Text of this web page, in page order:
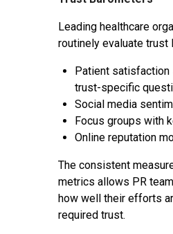
Leading healthcare
routinely evaluate trust
Patient
trust-specific
Social media
Focus groups with
Online reputation
The consistent
metrics allows PR
how well their efforts
required trust.